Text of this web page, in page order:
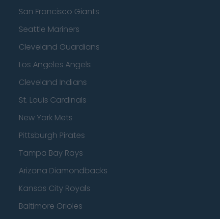
San Francisco Giants
Seattle Mariners
Cleveland Guardians
Los Angeles Angels
Cleveland Indians
St. Louis Cardinals
New York Mets
Pittsburgh Pirates
Tampa Bay Rays
Arizona Diamondbacks
Kansas City Royals
Baltimore Orioles